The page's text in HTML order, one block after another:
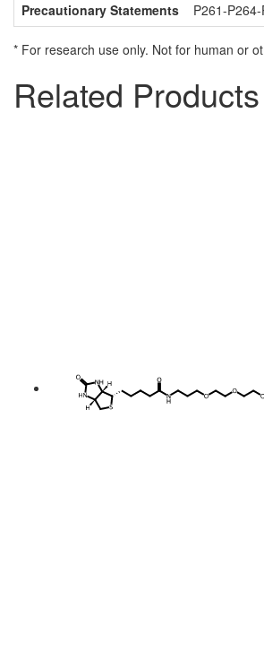
Precautionary Statements
P261-
* For research use only. Not for human or
Related Products